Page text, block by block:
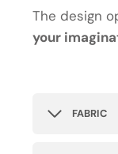
The design
your
FABRIC